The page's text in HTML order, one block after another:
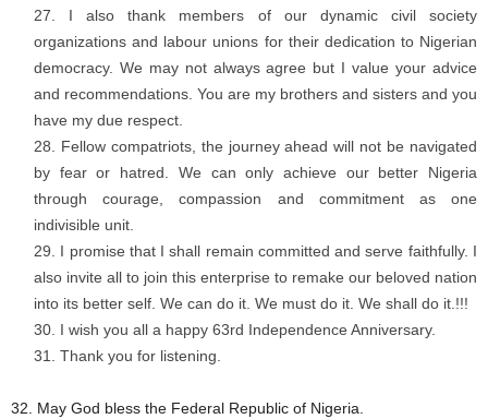
I also thank members of our dynamic civil society
organizations and labour unions for their dedication to Nigerian
democracy. We may not always agree but I value your advice
and recommendations. You are my brothers and sisters and you
have my due respect.
Fellow compatriots, the journey ahead will not be navigated
by fear or hatred. We can only achieve our better Nigeria
through courage, compassion and commitment as one
indivisible unit.
I promise that I shall remain committed and serve faithfully. I
also invite all to join this enterprise to remake our beloved nation
into its better self. We can do it. We must do it. We shall do it.!!!
I wish you all a happy 63rd Independence Anniversary.
Thank you for listening.
32. May God bless the Federal Republic of Nigeria.